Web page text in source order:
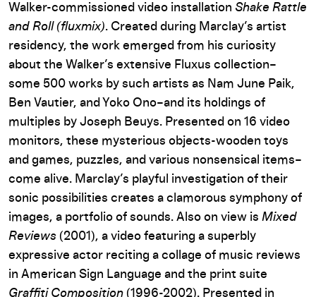
Walker-commissioned video installation Shake Rattle
and Roll (fluxmix). Created during Marclay’s artist
residency, the work emerged from his curiosity
about the Walker’s extensive Fluxus collection–
some 500 works by such artists as Nam June Paik,
Ben Vautier, and Yoko Ono–and its holdings of
multiples by Joseph Beuys. Presented on 16 video
monitors, these mysterious objects-wooden toys
and games, puzzles, and various nonsensical items–
come alive. Marclay’s playful investigation of their
sonic possibilities creates a clamorous symphony of
images, a portfolio of sounds. Also on view is Mixed
Reviews (2001), a video featuring a superbly
expressive actor reciting a collage of music reviews
in American Sign Language and the print suite
Graffiti Composition (1996-2002). Presented in